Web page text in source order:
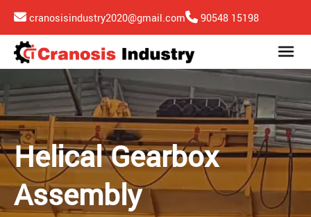
cranosisindustry2020@gmail.com 90548 15198
Helical Gearbox
Assembly